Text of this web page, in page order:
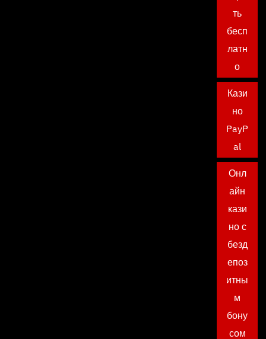
ть
бесп
латн
о
Кази
но
PayP
al
Онл
айн
кази
но с
безд
епоз
итны
м
бону
сом